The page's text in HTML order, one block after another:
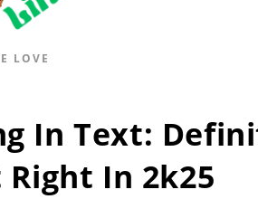
LOVE
In Text:
Right In 2k25